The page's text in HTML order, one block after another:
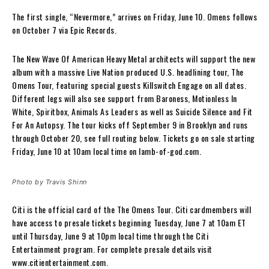
The first single, “Nevermore,” arrives on Friday, June 10. Omens follows
on October 7 via Epic Records.
The New Wave Of American Heavy Metal architects will support the new
album with a massive Live Nation produced U.S. headlining tour, The
Omens Tour, featuring special guests Killswitch Engage on all dates.
Different legs will also see support from Baroness, Motionless In
White, Spiritbox, Animals As Leaders as well as Suicide Silence and Fit
For An Autopsy. The tour kicks off September 9 in Brooklyn and runs
through October 20, see full routing below. Tickets go on sale starting
Friday, June 10 at 10am local time on lamb-of-god.com.
Photo by Travis Shinn
Citi is the official card of the The Omens Tour. Citi cardmembers will
have access to presale tickets beginning Tuesday, June 7 at 10am ET
until Thursday, June 9 at 10pm local time through the Citi
Entertainment program. For complete presale details visit
www.citientertainment.com.